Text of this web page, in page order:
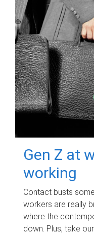
Gen Z at
working
Contact busts
workers are really
where the
down. Plus, take